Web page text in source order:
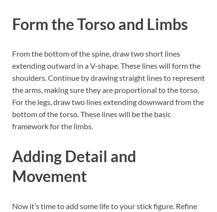
Form the Torso and Limbs
From the bottom of the spine, draw two short lines
extending outward in a V-shape. These lines will form the
shoulders. Continue by drawing straight lines to represent
the arms, making sure they are proportional to the torso.
For the legs, draw two lines extending downward from the
bottom of the torso. These lines will be the basic
framework for the limbs.
Adding Detail and
Movement
Now it’s time to add some life to your stick figure. Refine